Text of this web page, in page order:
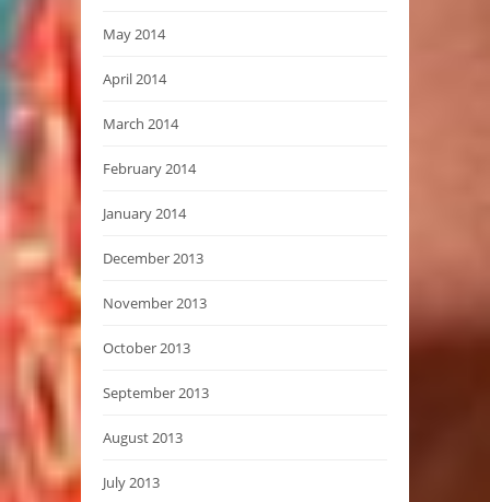
May 2014
April 2014
March 2014
February 2014
January 2014
December 2013
November 2013
October 2013
September 2013
August 2013
July 2013